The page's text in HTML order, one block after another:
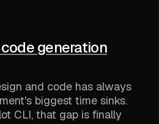
generation
and code has always
biggest time sinks.
CLI, that gap is finally